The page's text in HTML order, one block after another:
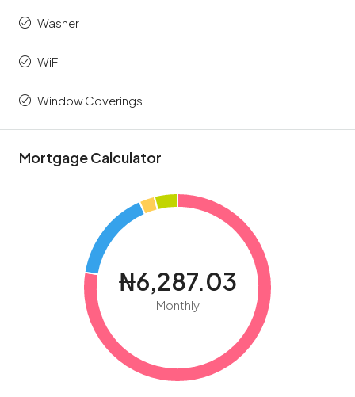
Washer
WiFi
Window Coverings
Mortgage Calculator
₦6,287.03
Monthly